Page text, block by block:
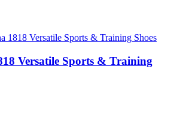
Versatile Sports & Training